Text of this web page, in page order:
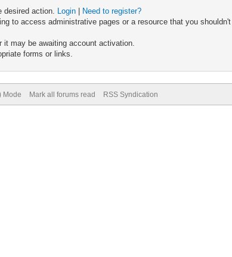
desired action. Login
Need to register?
to access administrative pages or a resource that you
it may be awaiting account activation.
forms or links.
Mode Mark all forums read RSS Syndication